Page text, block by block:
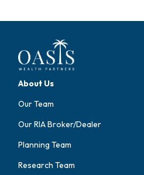
About Us
Our Team
Our RIA Broker/Dealer
Planning Team
Research Team